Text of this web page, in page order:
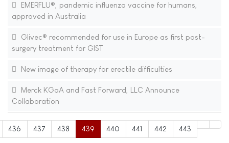
EMERFLU®, pandemic influenza vaccine for humans,
approved in Australia
Glivec® recommended for use in Europe as first post-
surgery treatment for GIST
New image of therapy for erectile difficulties
Merck KGaA and Fast Forward, LLC Announce
Collaboration
436 437 438 439 440 441 442 443